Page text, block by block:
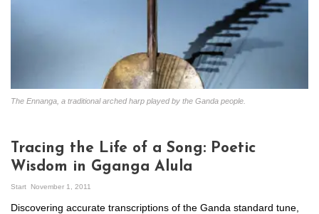
The Ennanga, a traditional arched harp played by the Ganda people.
Tracing the Life of a Song: Poetic
Wisdom in Gganga Alula
Start November 1, 2011
Discovering accurate transcriptions of the Ganda standard tune,